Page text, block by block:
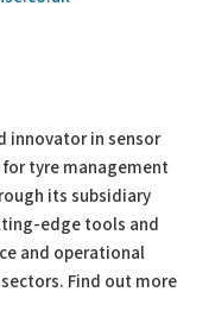
innovator in sensor
tyre management
its subsidiary
edge tools and
and operational
Find out more